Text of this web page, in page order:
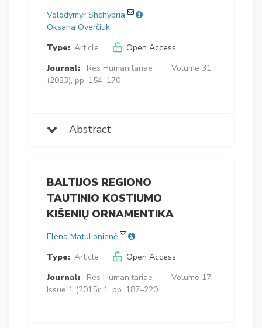
Volodymyr Shchybria
Oksana Overčiuk
Type: Article
Open Access
Journal:
Res Humanitariae
Volume 31
(2023), pp. 154–170
Abstract
BALTIJOS REGIONO
TAUTINIO KOSTIUMO
KIŠENIŲ ORNAMENTIKA
Elena Matulionienė
Type: Article
Open Access
Journal:
Res Humanitariae
Volume 17,
Issue 1 (2015): 1, pp. 187–220